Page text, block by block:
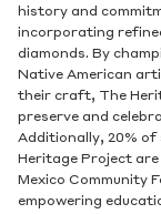
history and
incorporating
diamonds. By
Native American
their craft, The
preserve and
Additionally, 20% of
Heritage Project
Mexico Community
empowering